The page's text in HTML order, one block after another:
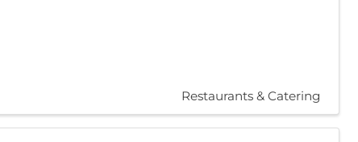
Restaurants & Catering